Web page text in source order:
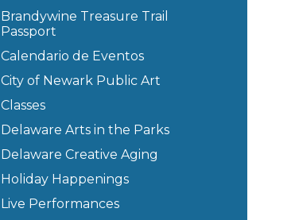
Brandywine Treasure Trail
Passport
Calendario de Eventos
City of Newark Public Art
Classes
Delaware Arts in the Parks
Delaware Creative Aging
Holiday Happenings
Live Performances